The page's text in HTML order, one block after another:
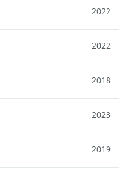
2022
2022
2018
2023
2019